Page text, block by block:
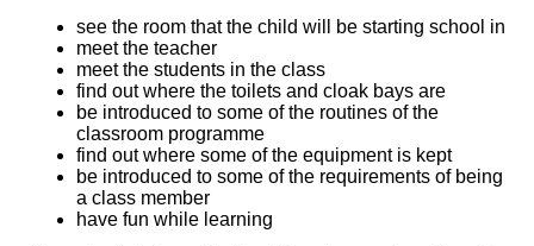
see the room that the child will be starting school in
meet the teacher
meet the students in the class
find out where the toilets and cloak bays are
be introduced to some of the routines of the
classroom programme
find out where some of the equipment is kept
be introduced to some of the requirements of being
a class member
have fun while learning